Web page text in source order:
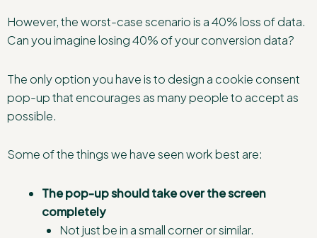
However, the worst-case scenario is a 40% loss of data.
Can you imagine losing 40% of your conversion data?
The only option you have is to design a cookie consent
pop-up that encourages as many people to accept as
possible.
Some of the things we have seen work best are:
The pop-upshould take over the screen
completely
Not just be in a small corner or similar.